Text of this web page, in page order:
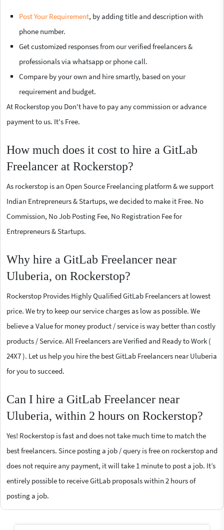
Post Your Requirement, by adding title and description with
phone number.
Get customized responses from our verified freelancers &
professionals via whatsapp or phone call.
Compare by your own and hire smartly, based on your
requirement and budget.
At Rockerstop you Don't have to pay any commission or advance
payment to us. It's Free.
How much does it cost to hire a GitLab
Freelancer at Rockerstop?
As rockerstop is an Open Source Freelancing platform & we support
Indian Entrepreneurs & Startups, we decided to make it Free. No
Commission, No Job Posting Fee, No Registration Fee for
Entrepreneurs & Startups.
Why hire a GitLab Freelancer near
Uluberia, on Rockerstop?
Rockerstop Provides Highly Qualified GitLab Freelancers at lowest
price. We try to keep our service charges as low as possible. We
believe a Value for money product / service is way better than costly
products / Service. All Freelancers are Verified and Ready to Work (
24X7 ). Let us help you hire the best GitLab Freelancers near Uluberia
for you to succeed.
Can I hire a GitLab Freelancer near
Uluberia, within 2 hours on Rockerstop?
Yes! Rockerstop is fast and does not take much time to match the
best freelancers. Since posting a job / query is free on rockerstop and
does not require any payment, it will take 1 minute to post a job. It’s
entirely possible to receive GitLab proposals within 2 hours of
posting a job.